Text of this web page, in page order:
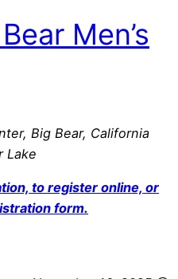
Men’s
Big Bear, California
Lake
to register online, or
form.